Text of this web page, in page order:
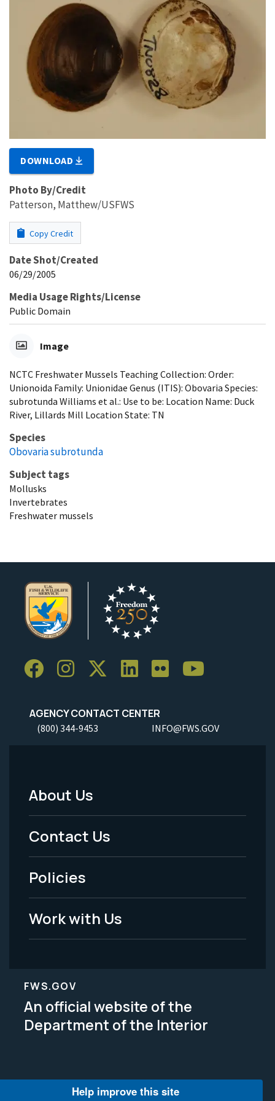
DOWNLOAD
Photo By/Credit
Patterson, Matthew/USFWS
Copy Credit
Date Shot/Created
06/29/2005
Media Usage Rights/License
Public Domain
Image
NCTC Freshwater Mussels Teaching Collection: Order:
Unionoida Family: Unionidae Genus (ITIS): Obovaria Species:
subrotunda Williams et al.: Use to be: Location Name: Duck
River, Lillards Mill Location State: TN
Species
Obovaria subrotunda
Subject tags
Mollusks
Invertebrates
Freshwater mussels
AGENCY CONTACT CENTER
(800) 344-9453 INFO@FWS.GOV
Footer
Menu
-
Legal
About Us
Contact Us
Policies
Work with Us
FWS.GOV
An official website of the
Department of the Interior
Help improve this site